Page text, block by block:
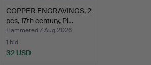
COPPER ENGRAVINGS, 2
pcs, 17th century, Pi…
Hammered 7 Aug 2026
1 bid
32 USD